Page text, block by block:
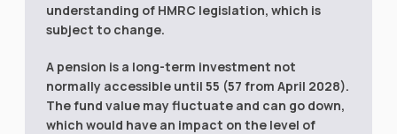
understanding of HMRC legislation, which is
subject to change.
A pension is a long-term investment not
normally accessible until 55 (57 from April 2028).
The fund value may fluctuate and can go down,
which would have an impact on the level of